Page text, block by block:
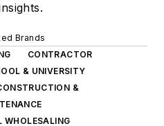
Brands
CONTRACTOR
& UNIVERSITY
&
WHOLESALING